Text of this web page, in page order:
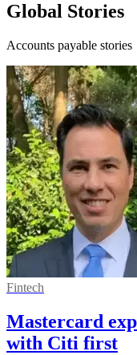
Global Stories
Accounts payable stories
Fintech
Mastercard
with Citi first